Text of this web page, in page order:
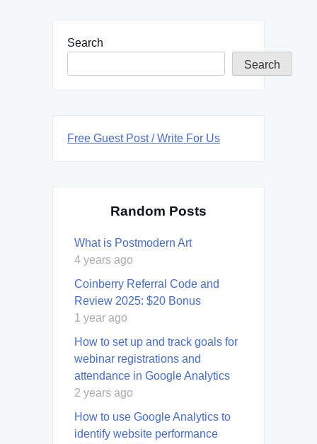
Search
Search
Free Guest Post / Write For Us
Random Posts
What is Postmodern Art
4 years ago
Coinberry Referral Code and
Review 2025: $20 Bonus
1 year ago
How to set up and track goals for
webinar registrations and
attendance in Google Analytics
2 years ago
How to use Google Analytics to
identify website performance